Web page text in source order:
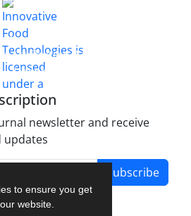
to ensure you get
website.
(IFT)
Attribution 4.0 International
License
newsletter and receive
updates
Subscribe